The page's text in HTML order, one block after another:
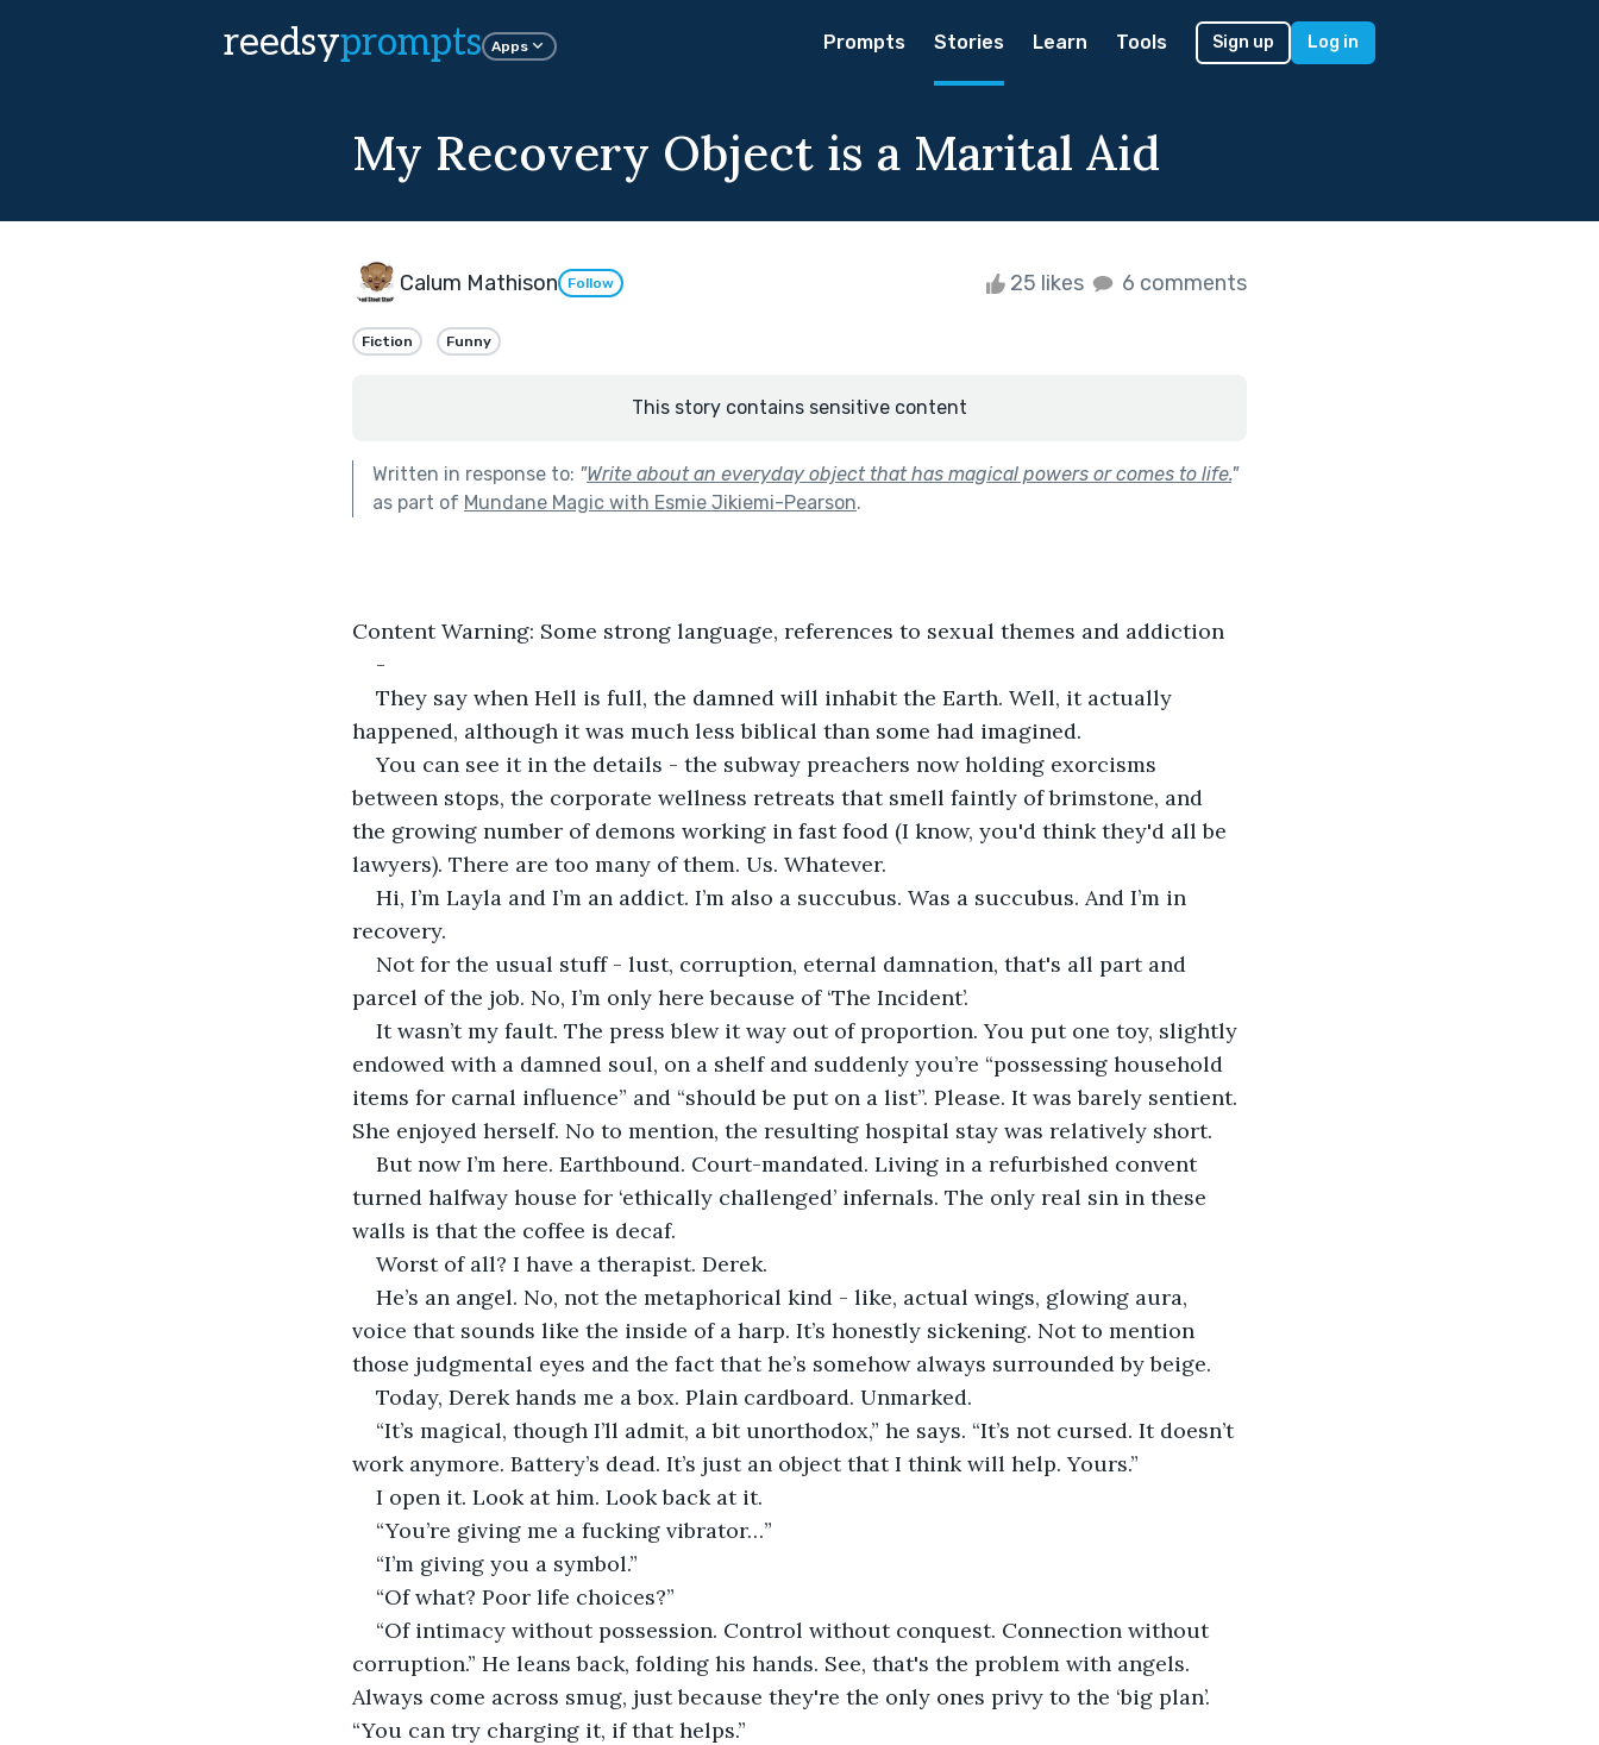
reedsyprompts Apps Prompts Stories Learn Tools Sign up Log in
My Recovery Object is a Marital Aid
Calum Mathison Follow 25 likes 6 comments
Fiction Funny
This story contains sensitive content
Written in response to: "Write about an everyday object that has magical powers or comes to life."
as part of Mundane Magic with Esmie Jikiemi-Pearson.
Content Warning: Some strong language, references to sexual themes and addiction
-
They say when Hell is full, the damned will inhabit the Earth. Well, it actually
happened, although it was much less biblical than some had imagined.
You can see it in the details - the subway preachers now holding exorcisms
between stops, the corporate wellness retreats that smell faintly of brimstone, and
the growing number of demons working in fast food (I know, you'd think they'd all be
lawyers). There are too many of them. Us. Whatever.
Hi, I’m Layla and I’m an addict. I’m also a succubus. Was a succubus. And I’m in
recovery.
Not for the usual stuff - lust, corruption, eternal damnation, that's all part and
parcel of the job. No, I’m only here because of ‘The Incident’.
It wasn’t my fault. The press blew it way out of proportion. You put one toy, slightly
endowed with a damned soul, on a shelf and suddenly you’re “possessing household
items for carnal influence” and “should be put on a list”. Please. It was barely sentient.
She enjoyed herself. No to mention, the resulting hospital stay was relatively short.
But now I’m here. Earthbound. Court-mandated. Living in a refurbished convent
turned halfway house for ‘ethically challenged’ infernals. The only real sin in these
walls is that the coffee is decaf.
Worst of all? I have a therapist. Derek.
He’s an angel. No, not the metaphorical kind - like, actual wings, glowing aura,
voice that sounds like the inside of a harp. It’s honestly sickening. Not to mention
those judgmental eyes and the fact that he’s somehow always surrounded by beige.
Today, Derek hands me a box. Plain cardboard. Unmarked.
“It’s magical, though I’ll admit, a bit unorthodox,” he says. “It’s not cursed. It doesn’t
work anymore. Battery’s dead. It’s just an object that I think will help. Yours.”
I open it. Look at him. Look back at it.
“You’re giving me a fucking vibrator…”
“I’m giving you a symbol.”
“Of what? Poor life choices?”
“Of intimacy without possession. Control without conquest. Connection without
corruption.” He leans back, folding his hands. See, that's the problem with angels.
Always come across smug, just because they're the only ones privy to the ‘big plan’.
“You can try charging it, if that helps.”